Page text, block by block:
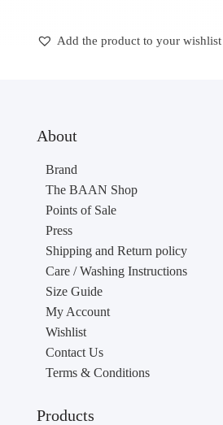
Add the product to your wishlist
About
Brand
The BAAN Shop
Points of Sale
Press
Shipping and Return policy
Care / Washing Instructions
Size Guide
My Account
Wishlist
Contact Us
Terms & Conditions
Products